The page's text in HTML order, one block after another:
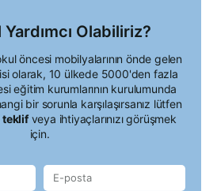
Yardımcı Olabiliriz?
öncesi mobilyalarının önde gelen
olarak, 10 ülkede 5000'den fazla
eğitim kurumlarının kurulumunda
bir sorunla karşılaşırsanız lütfen
teklifveya ihtiyaçlarınızı görüşmek
için.